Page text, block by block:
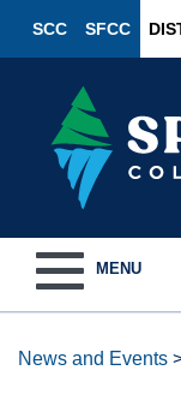
SCC SFCC
navigation
MENU
News and Events